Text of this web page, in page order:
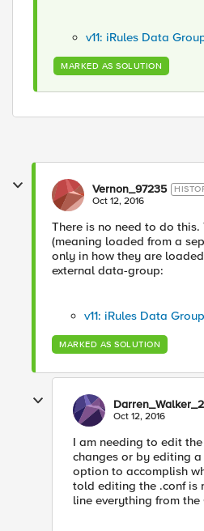
v11: iRules Data
MARKED AS SOLUTION
Vernon_97235
Oct 12, 2016
There is no need to do
(meaning loaded from a
only in how they are
external data-group:
v11: iRules Data
MARKED AS SOLUTION
Darren_Walker_2
Oct 12, 2016
I am needing to edit
changes or by editing
option to accomplish
told editing the .conf is
line everything from the